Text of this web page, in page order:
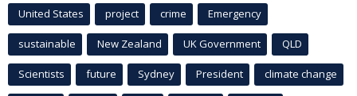
United States project crime Emergency
sustainable New Zealand UK Government QLD
Scientists future Sydney President climate change